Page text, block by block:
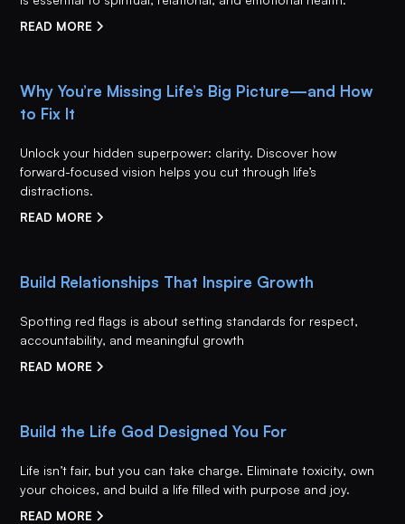
READ MORE
Why You’re Missing Life’s Big Picture—and How
to Fix It
Unlock your hidden superpower: clarity. Discover how
forward-focused vision helps you cut through life’s
distractions.
READ MORE
Build Relationships That Inspire Growth
Spotting red flags is about setting standards for respect,
accountability, and meaningful growth
READ MORE
Build the Life God Designed You For
Life isn’t fair, but you can take charge. Eliminate toxicity, own
your choices, and build a life filled with purpose and joy.
READ MORE